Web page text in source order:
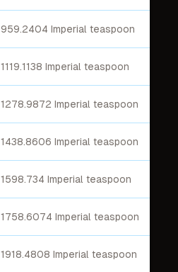
959.2404 Imperial teaspoon
1119.1138 Imperial teaspoon
1278.9872 Imperial teaspoon
1438.8606 Imperial teaspoon
1598.734 Imperial teaspoon
1758.6074 Imperial teaspoon
1918.4808 Imperial teaspoon